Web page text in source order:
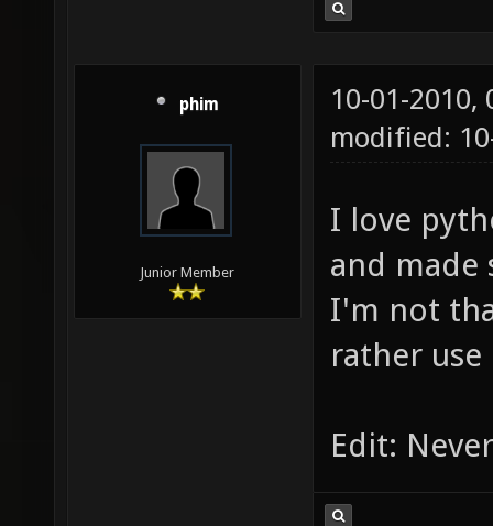
phim
Junior Member
10-01-2010,
modified:
I love
and
I'm not
rather
Edit: